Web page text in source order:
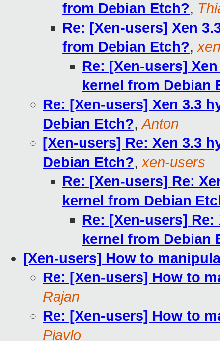
from Debian Etch?,
Re: [Xen-users] Xen
from Debian Etch?,
Re: [Xen-users]
kernel from Debian
Re: [Xen-users] Xen 3.3
Debian Etch?,Anton
[Xen-users] Re: Xen 3.3
Debian Etch?, xen-users
Re: [Xen-users] Re:
kernel from Debian
Re: [Xen-users]
kernel from Debian
[Xen-users] How to
Re: [Xen-users] How to
Rajan
Re: [Xen-users] How to
Piavlo